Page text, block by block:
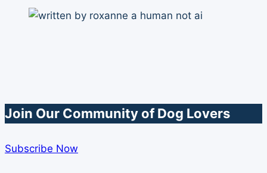
Join Our Community of Dog Lovers
Subscribe Now